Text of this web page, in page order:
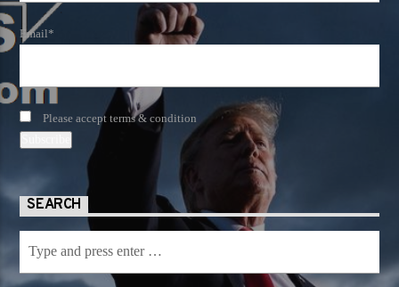
Email*
Please accept terms & condition
SEARCH